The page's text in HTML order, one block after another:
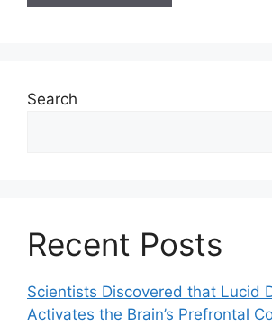
Search
Recent Posts
Scientists Discovered that Lucid
Activates the Brain’s Prefrontal